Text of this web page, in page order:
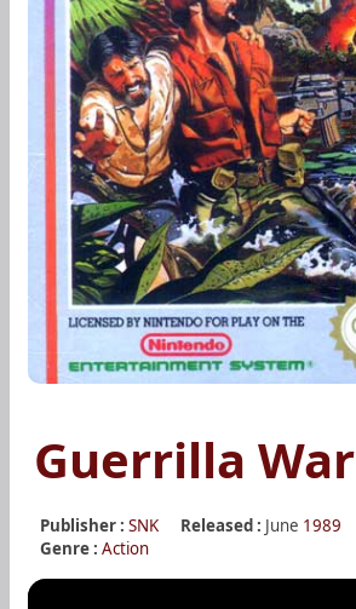
Guerrilla War
Publisher : SNK Released : June 1989
Genre : Action